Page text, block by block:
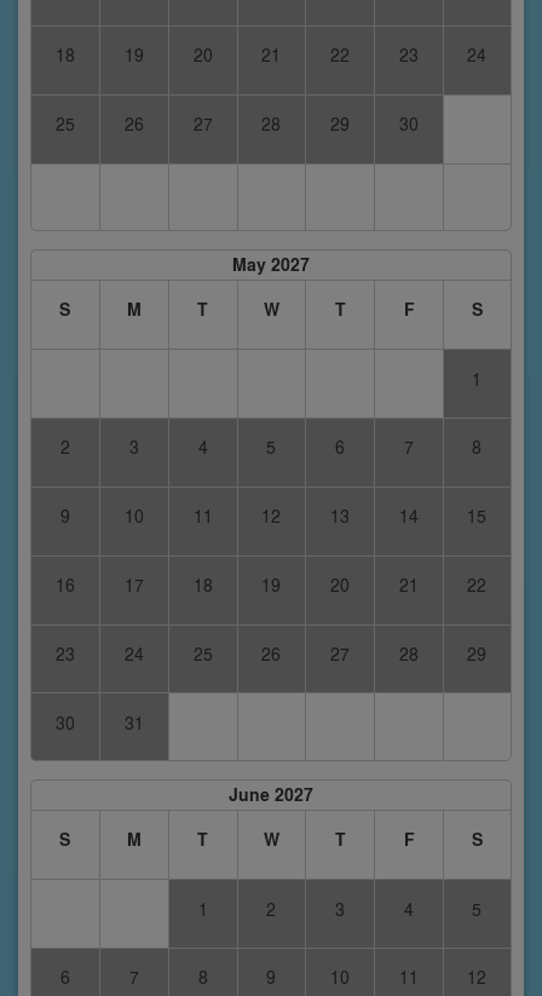
18 19 20 21 22 23 24
25 26 27 28 29 30
May 2027
S
M T W T F S
1
2 3 4 5 6 7 8
9 10 11 12 13 14 15
16 17 18 19 20 21 22
23 24 25 26 27 28 29
30 31
June 2027
S
M T W T F S
1 2 3 4 5
6 7 8 9 10 11 12